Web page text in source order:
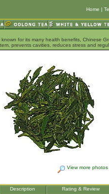
Home |
for its many health benefits, Chinese
prevents cavities, reduces stress and
View more photos
Description Rating & Review